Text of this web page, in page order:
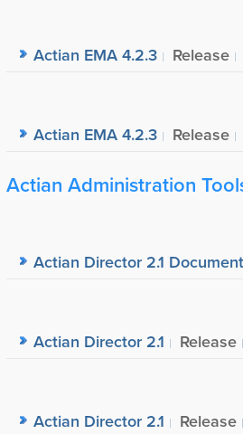
Actian EMA 4.2.3 Release
Actian EMA 4.2.3 Release
Actian Administration
Actian Director 2.1
Actian Director 2.1 Release
Actian Director 2.1 Release